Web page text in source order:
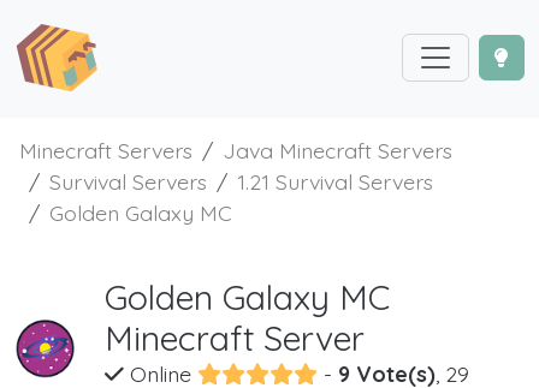
Minecraft Servers
Java Minecraft Servers
Survival Servers
1.21 Survival Servers
Golden Galaxy MC
Golden Galaxy MC
Minecraft Server
Online - 9 Vote(s), 29